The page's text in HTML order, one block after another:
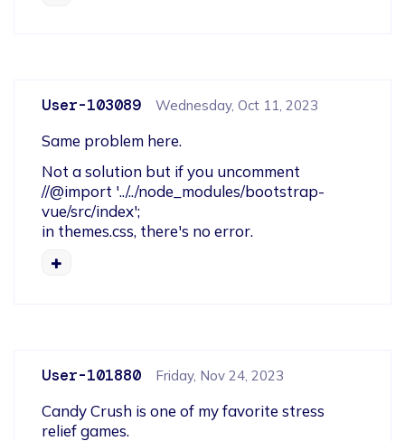
User-103089 Wednesday, Oct 11, 2023
Same problem here.
Not a solution but if you uncomment
//@import '../../node_modules/bootstrap-
vue/src/index';
in themes.css, there's no error.
User-101880 Friday, Nov 24, 2023
Candy Crush is one of my favorite stress
relief games.